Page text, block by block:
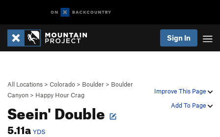
Sign In
Improve This Page
Add To Page
All Locations > Colorado > Boulder > Boulder
Canyon > Happy Hour Crag
Seein' Double
5.11a YDS